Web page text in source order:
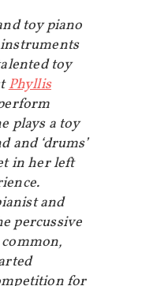
toy piano
toy
Phyllis
plays a toy
and ‘drums’
in her left
and
percussive
for